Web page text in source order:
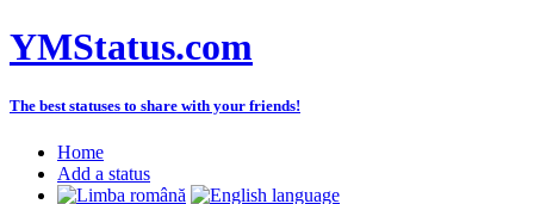
YMStatus.com
The best statuses to share with your friends!
Home
Add a status